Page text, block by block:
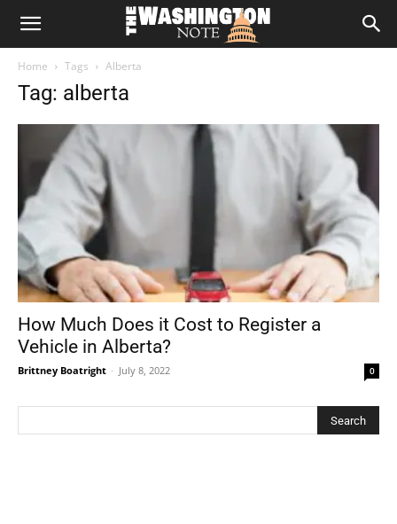
The
Home Tags Alberta
Tag: alberta
How Much Does it Cost to Register a
Vehicle in Alberta?
Brittney Boatright - July 8, 2022 0